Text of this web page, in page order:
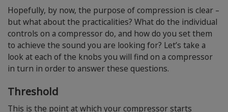
Hopefully, by now, the purpose of compression is clear –
but what about the practicalities? What do the individual
controls on a compressor do, and how do you set them
to achieve the sound you are looking for? Let’s take a
look at each of the knobs you will find on a compressor
in turn in order to answer these questions.
Threshold
This is the point at which your compressor starts